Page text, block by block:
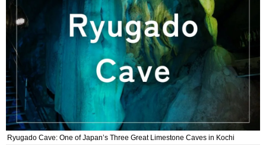
Ryugado Cave: One of Japan’s Three Great Limestone Caves in Kochi